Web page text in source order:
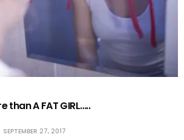
than A FAT GIRL…..
SEPTEMBER 27, 2017